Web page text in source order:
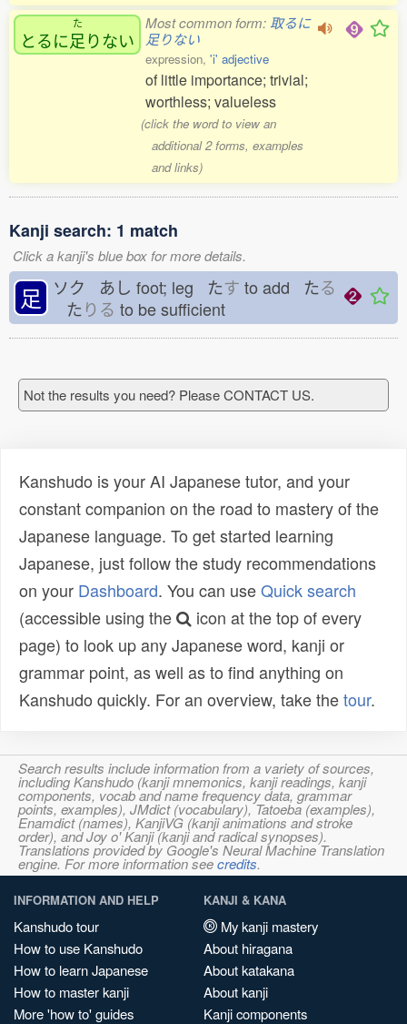
とるに
た
足りない
Most common form:取るに
足りない
expression, 'i' adjective
of little importance; trivial;
worthless; valueless
(click the word to view an
additional 2 forms, examples
and links)
Kanji search: 1 match
Click a kanji's blue box for more details.
足 ソク あし foot; leg たす to add たる
た りる to be sufficient
Not the results you need? Please CONTACT US.
Kanshudo is your AI Japanese tutor, and your
constant companion on the road to mastery of the
Japanese language. To get started learning
Japanese, just follow the study recommendations
on your Dashboard. You can useQuick search
(accessible using the
icon at the top of every
page) to look up any Japanese word, kanji or
grammar point, as well as to find anything on
Kanshudo quickly. For an overview, take thetour.
Search results include information from a variety of sources,
including Kanshudo (kanji mnemonics, kanji readings, kanji
components, vocab and name frequency data, grammar
points, examples), JMdict (vocabulary), Tatoeba (examples),
Enamdict (names), KanjiVG (kanji animations and stroke
order), and Joy o' Kanji (kanji and radical synopses).
Translations provided by Google's Neural Machine Translation
engine. For more information seecredits.
INFORMATION AND HELP
Kanshudo tour
How to use Kanshudo
How to learn Japanese
How to master kanji
More 'how to' guides
KANJI & KANA
My kanji mastery
About hiragana
About katakana
About kanji
Kanji components